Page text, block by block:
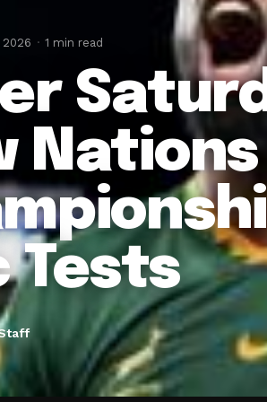
2026 1 min read
Nations
Tests